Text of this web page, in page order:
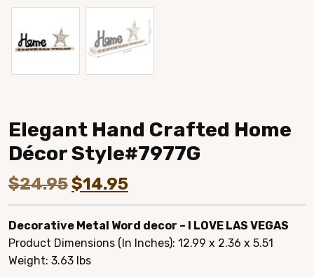
Elegant Hand Crafted Home
Décor Style#7977G
$24.95Original
price
was:
$24.95.
$14.95Current
price
is:
Decorative Metal Word decor – I LOVE LAS VEGAS
Product Dimensions (In Inches): ‎12.99 x 2.36 x 5.51
Weight: 3.63 lbs